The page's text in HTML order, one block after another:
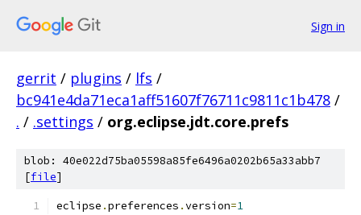
Sign in
gerrit / plugins / lfs /
bc941e4da71eca1aff51607f76711c9811c1b478 /
. / .settings / org.eclipse.jdt.core.prefs
blob: 40e022d75ba05598a85fe6496a0202b65a33abb7
[file]
eclipse .preferences .version=1